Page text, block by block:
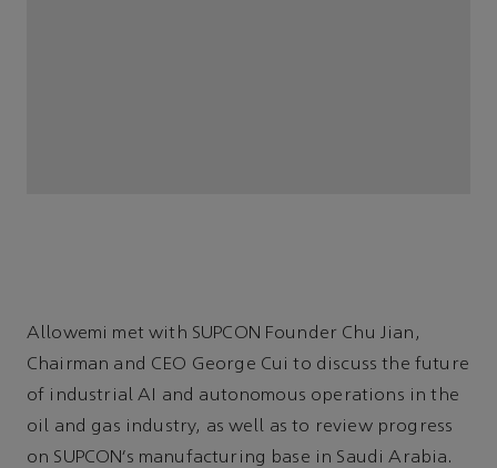
Allowemi met with SUPCON Founder Chu Jian,
Chairman and CEO George Cui to discuss the future
of industrial AI and autonomous operations in the
oil and gas industry, as well as to review progress
on SUPCON’s manufacturing base in Saudi Arabia.